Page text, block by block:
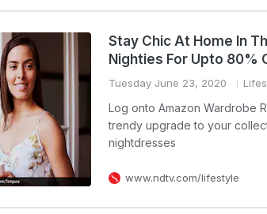
Stay Chic At Home In
Nighties For Upto 80%
Tuesday June 23, 2020
Log onto Amazon Wardrobe
trendy upgrade to your
nightdresses
www.ndtv.com/lifestyle